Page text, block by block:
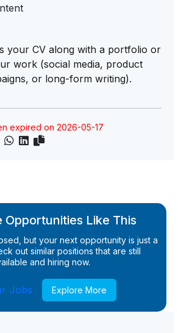
your CV along with a portfolio or
work (social media, product
or long-form writing).
expired on 2026-05-17
Opportunities Like This
but your next opportunity is just a
out similar positions that are still
and hiring now.
Jobs Explore More